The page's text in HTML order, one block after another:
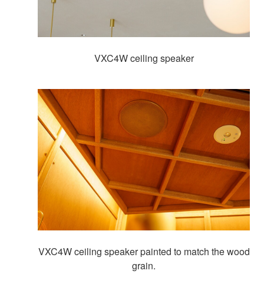
VXC4W ceiling speaker
VXC4W ceiling speaker painted to match the wood
grain.